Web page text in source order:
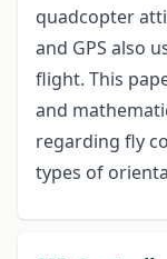
quadcopter
and GPS also
flight. This
and
regarding fly
types of